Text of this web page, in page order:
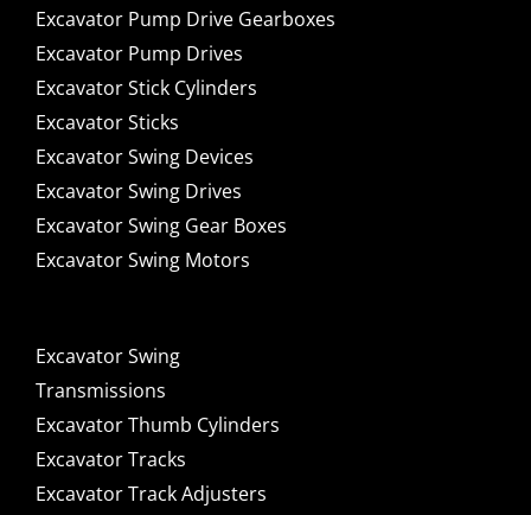
Excavator Pump Drive Gearboxes
Excavator Pump Drives
Excavator Stick Cylinders
Excavator Sticks
Excavator Swing Devices
Excavator Swing Drives
Excavator Swing Gear Boxes
Excavator Swing Motors
Excavator Swing
Transmissions
Excavator Thumb Cylinders
Excavator Tracks
Excavator Track Adjusters